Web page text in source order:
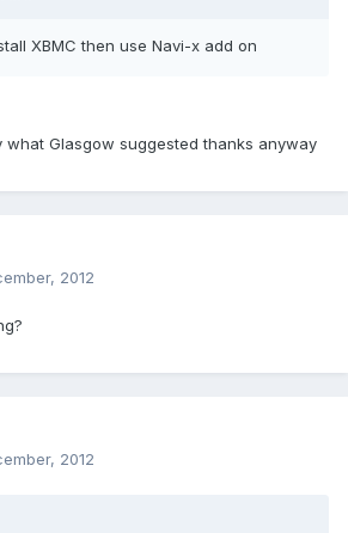
XBMC then use Navi-x add on
what Glasgow suggested thanks anyway
2012
2012